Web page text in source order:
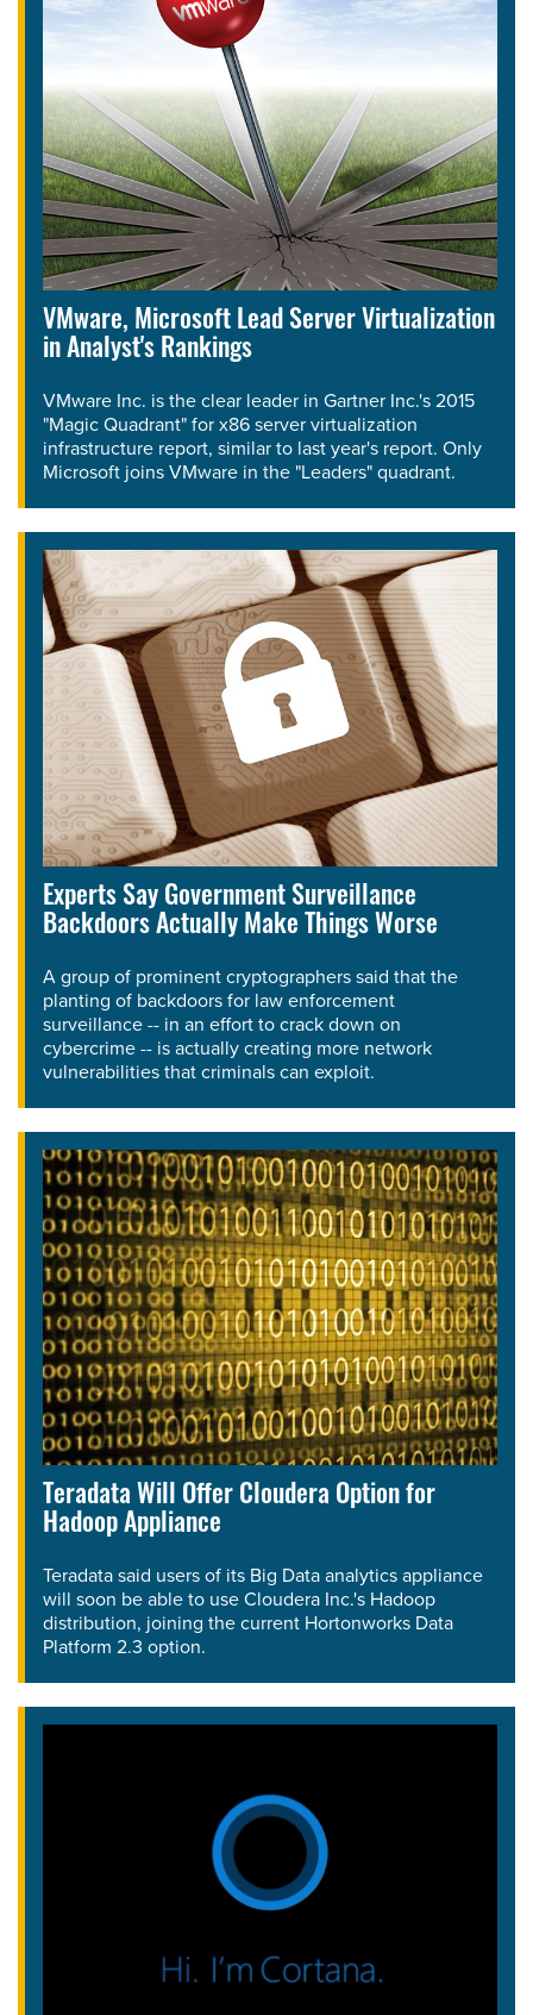
VMware, Microsoft Lead Server Virtualization
in Analyst's Rankings
VMware Inc. is the clear leader in Gartner Inc.'s 2015
"Magic Quadrant" for x86 server virtualization
infrastructure report, similar to last year's report. Only
Microsoft joins VMware in the "Leaders" quadrant.
Experts Say Government Surveillance
Backdoors Actually Make Things Worse
A group of prominent cryptographers said that the
planting of backdoors for law enforcement
surveillance -- in an effort to crack down on
cybercrime -- is actually creating more network
vulnerabilities that criminals can exploit.
Teradata Will Offer Cloudera Option for
Hadoop Appliance
Teradata said users of its Big Data analytics appliance
will soon be able to use Cloudera Inc.'s Hadoop
distribution, joining the current Hortonworks Data
Platform 2.3 option.